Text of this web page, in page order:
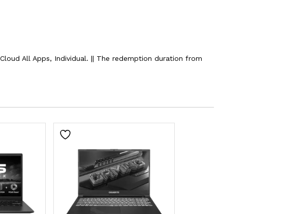
All Apps, Individual. || The redemption duration from